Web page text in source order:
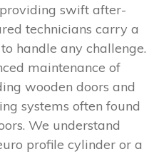
swift after-
technicians carry a
handle any challenge.
maintenance of
wooden doors and
systems often found
We understand
profile cylinder or a